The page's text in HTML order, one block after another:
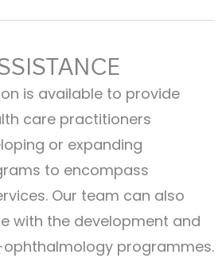
is available to provide
care practitioners
or expanding
to encompass
Our team can also
with the development and
programmes.